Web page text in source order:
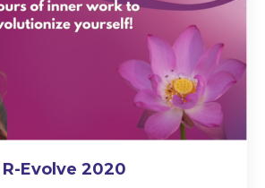
R-Evolve 2020